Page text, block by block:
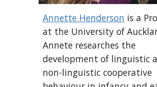
Annette Henderson is a
at the University of
Annete researches the
development of linguistic
non-linguistic cooperative